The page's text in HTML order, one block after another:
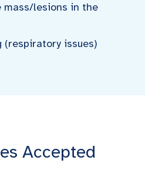
mass/lesions in the
(respiratory issues)
Accepted